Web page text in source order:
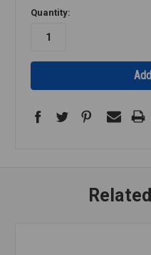
Quantity: